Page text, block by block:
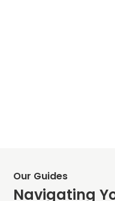
Our Guides
Navigating